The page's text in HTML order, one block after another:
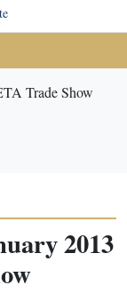
Trade Show
2013